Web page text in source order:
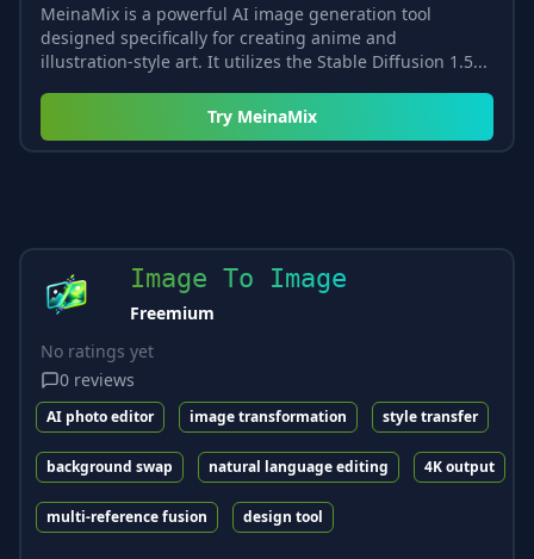
MeinaMix is a powerful AI image generation tool
designed specifically for creating anime and
illustration-style art. It utilizes the Stable Diffusion 1.5...
Try MeinaMix
Image To Image
Freemium
No ratings yet
0 reviews
AI photo editor image transformation style transfer
background swap natural language editing 4K output
multi-reference fusion design tool